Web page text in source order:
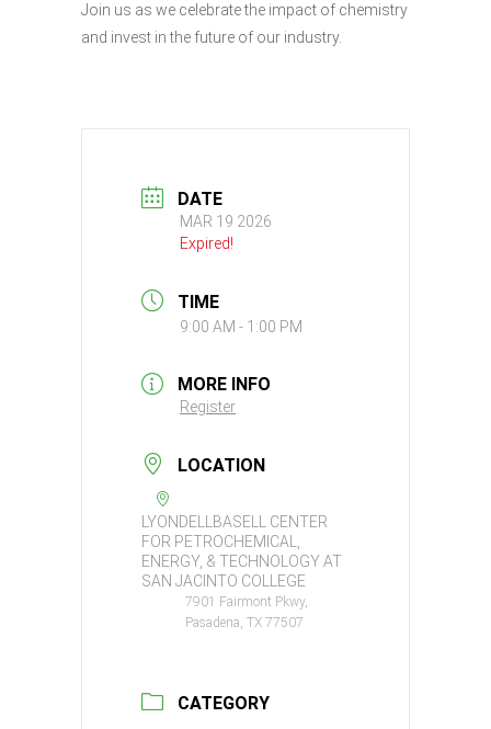
Join us as we celebrate the impact of chemistry
and invest in the future of our industry.
DATE
MAR 19 2026
Expired!
TIME
9:00 AM - 1:00 PM
MORE INFO
Register
LOCATION
LYONDELLBASELL CENTER
FOR PETROCHEMICAL,
ENERGY, & TECHNOLOGY AT
SAN JACINTO COLLEGE
7901 Fairmont Pkwy,
Pasadena, TX 77507
CATEGORY